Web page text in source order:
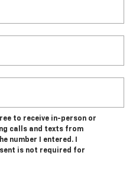
to receive in-person or
calls and texts from
number I entered. I
is not required for